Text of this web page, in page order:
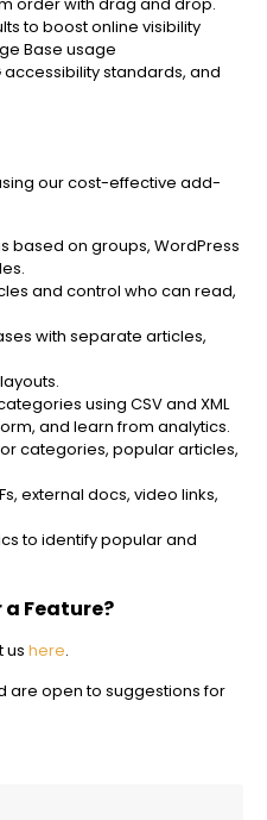
to boost online visibility
Base usage
accessibility standards, and
our cost-effective add-
based on groups, WordPress
and control who can read,
with separate articles,
using CSV and XML
and learn from analytics.
categories, popular articles,
external docs, video links,
to identify popular and
a Feature?
us here.
are open to suggestions for